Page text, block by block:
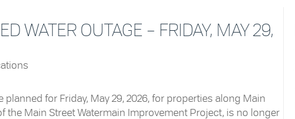
WATER OUTAGE – FRIDAY, MAY 29,
for Friday, May 29, 2026, for properties along Main
the Main Street Watermain Improvement Project, is no longer